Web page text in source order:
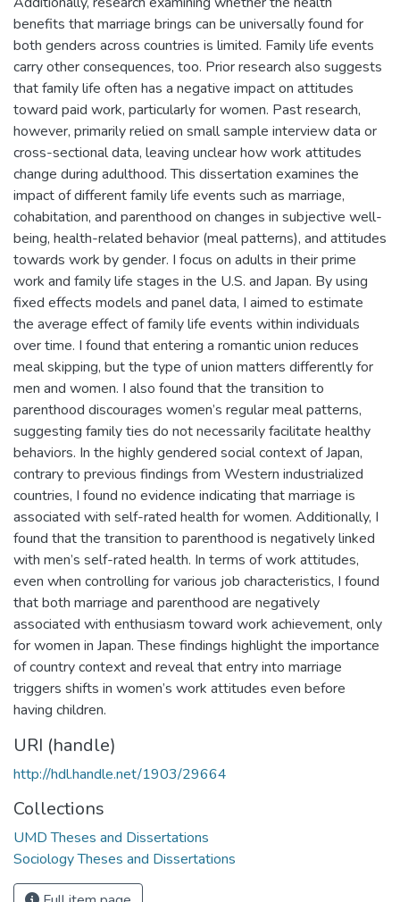
benefits that marriage brings can be universally found for
both genders across countries is limited. Family life events
carry other consequences, too. Prior research also suggests
that family life often has a negative impact on attitudes
toward paid work, particularly for women. Past research,
however, primarily relied on small sample interview data or
cross-sectional data, leaving unclear how work attitudes
change during adulthood. This dissertation examines the
impact of different family life events such as marriage,
cohabitation, and parenthood on changes in subjective well-
being, health-related behavior (meal patterns), and attitudes
towards work by gender. I focus on adults in their prime
work and family life stages in the U.S. and Japan. By using
fixed effects models and panel data, I aimed to estimate
the average effect of family life events within individuals
over time. I found that entering a romantic union reduces
meal skipping, but the type of union matters differently for
men and women. I also found that the transition to
parenthood discourages women’s regular meal patterns,
suggesting family ties do not necessarily facilitate healthy
behaviors. In the highly gendered social context of Japan,
contrary to previous findings from Western industrialized
countries, I found no evidence indicating that marriage is
associated with self-rated health for women. Additionally, I
found that the transition to parenthood is negatively linked
with men’s self-rated health. In terms of work attitudes,
even when controlling for various job characteristics, I found
that both marriage and parenthood are negatively
associated with enthusiasm toward work achievement, only
for women in Japan. These findings highlight the importance
of country context and reveal that entry into marriage
triggers shifts in women’s work attitudes even before
having children.
URI (handle)
http://hdl.handle.net/1903/29664
Collections
UMD Theses and Dissertations
Sociology Theses and Dissertations